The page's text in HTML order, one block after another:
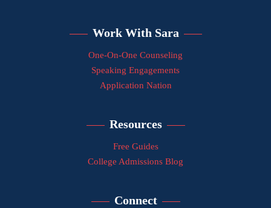
Work With Sara
One-On-One Counseling
Speaking Engagements
Application Nation
Resources
Free Guides
College Admissions Blog
Connect